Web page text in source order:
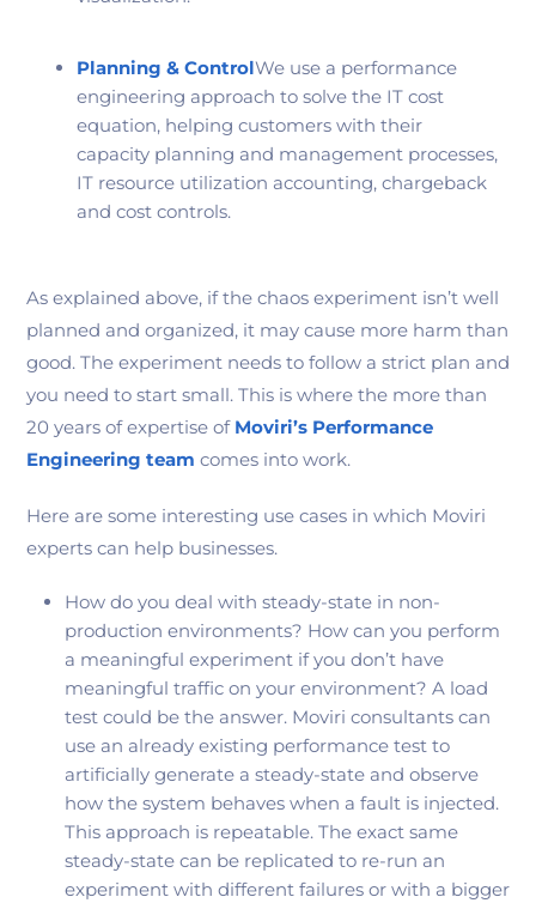
Planning & ControlWe use a performance
engineering approach to solve the IT cost
equation, helping customers with their
capacity planning and management processes,
IT resource utilization accounting, chargeback
and cost controls.
As explained above, if the chaos experiment isn’t well
planned and organized, it may cause more harm than
good. The experiment needs to follow a strict plan and
you need to start small. This is where the more than
20 years of expertise of Moviri’s Performance
Engineering team comes into work.
Here are some interesting use cases in which Moviri
experts can help businesses.
How do you deal with steady-state in non-
production environments? How can you perform
a meaningful experiment if you don’t have
meaningful traffic on your environment? A load
test could be the answer. Moviri consultants can
use an already existing performance test to
artificially generate a steady-state and observe
how the system behaves when a fault is injected.
This approach is repeatable. The exact same
steady-state can be replicated to re-run an
experiment with different failures or with a bigger